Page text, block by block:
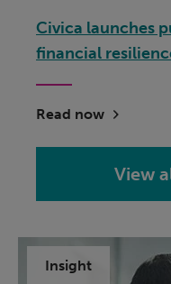
Civica launches
financial
Read now
View
Insight